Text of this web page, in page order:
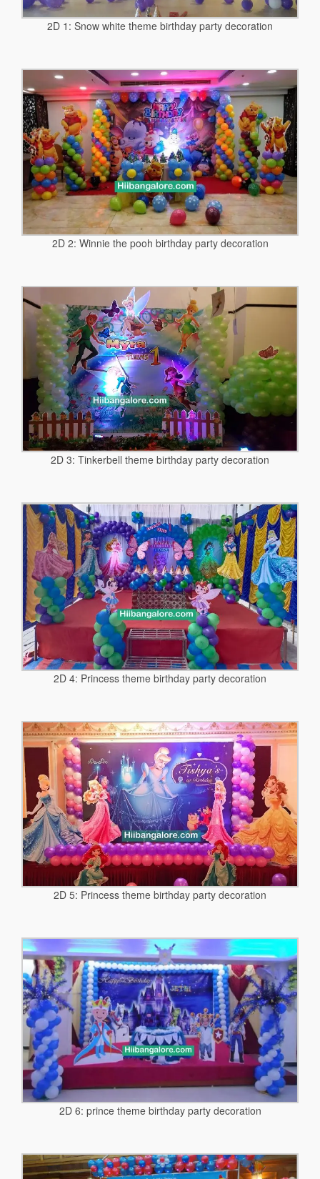
2D 1: Snow white theme birthday party decoration
2D 2: Winnie the pooh birthday party decoration
2D 3: Tinkerbell theme birthday party decoration
2D 4: Princess theme birthday party decoration
2D 5: Princess theme birthday party decoration
2D 6: prince theme birthday party decoration